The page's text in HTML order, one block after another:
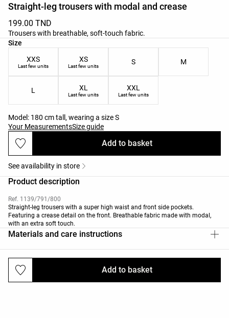
Straight-leg trousers with modal and crease
199.00 TND
Trousers with breathable, soft-touch fabric.
Size
Product size list
XXS
Last few units
XS
Last few units
S M
L XL
Last few units
XXL
Last few units
Model: 180 cm tall, wearing a size S
Your MeasurementsSize guide
Add to basket
Add to basket
See availability in store
Product description
Ref. 1139/791/800
Straight-leg trousers with a super high waist and front side pockets.
Featuring a crease detail on the front. Breathable fabric made with modal,
with an extra soft touch.
Materials and care instructions
Deliveries and returns